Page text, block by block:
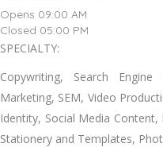
Opens 09:00 AM
Closed 05:00 PM
SPECIALTY:
Copywriting, Search
Marketing, SEM, Video
Identity, Social Media
Stationery and Templates,